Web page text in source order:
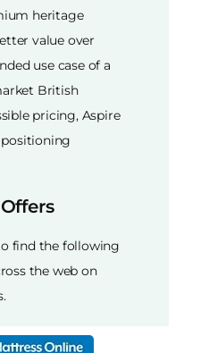
heritage
value over
use case of a
British
pricing, Aspire
find the following
the web on